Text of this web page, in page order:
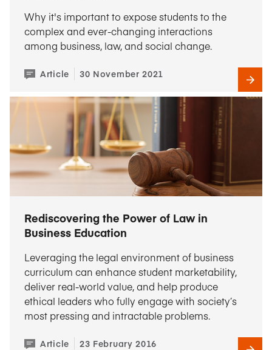
Why it's important to expose students to the
complex and ever-changing interactions
among business, law, and social change.
Article 30 November 2021
Rediscovering the Power of Law in
Business Education
Leveraging the legal environment of business
curriculum can enhance student marketability,
deliver real-world value, and help produce
ethical leaders who fully engage with society’s
most pressing and intractable problems.
Article 23 February 2016